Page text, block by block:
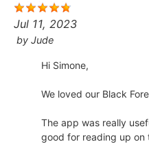
Jul 11, 2023
by Jude
Hi Simone,
​We loved our Black
​The app was really
good for reading up on